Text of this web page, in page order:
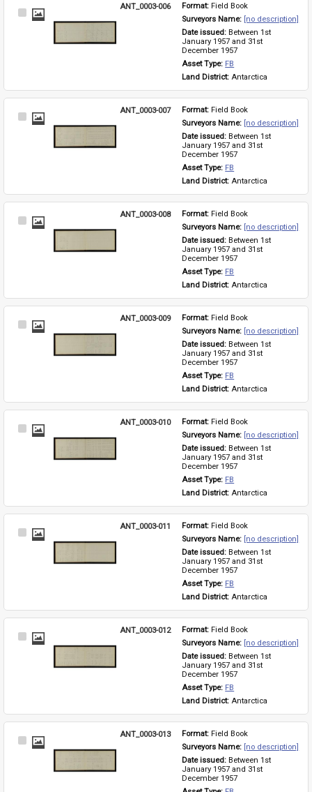
Select
ANT_0003-006 Format: Field Book
Surveyors Name: [no description]
Date issued: Between 1st
January 1957 and 31st
December 1957
Asset Type: FB
Land District: Antarctica
Select
ANT_0003-007 Format: Field Book
Surveyors Name: [no description]
Date issued: Between 1st
January 1957 and 31st
December 1957
Asset Type: FB
Land District: Antarctica
Select
ANT_0003-008 Format: Field Book
Surveyors Name: [no description]
Date issued: Between 1st
January 1957 and 31st
December 1957
Asset Type: FB
Land District: Antarctica
Select
ANT_0003-009 Format: Field Book
Surveyors Name: [no description]
Date issued: Between 1st
January 1957 and 31st
December 1957
Asset Type: FB
Land District: Antarctica
Select
ANT_0003-010 Format: Field Book
Surveyors Name: [no description]
Date issued: Between 1st
January 1957 and 31st
December 1957
Asset Type: FB
Land District: Antarctica
Select
ANT_0003-011 Format: Field Book
Surveyors Name: [no description]
Date issued: Between 1st
January 1957 and 31st
December 1957
Asset Type: FB
Land District: Antarctica
Select
ANT_0003-012 Format: Field Book
Surveyors Name: [no description]
Date issued: Between 1st
January 1957 and 31st
December 1957
Asset Type: FB
Land District: Antarctica
Select
ANT_0003-013 Format: Field Book
Surveyors Name: [no description]
Date issued: Between 1st
January 1957 and 31st
December 1957